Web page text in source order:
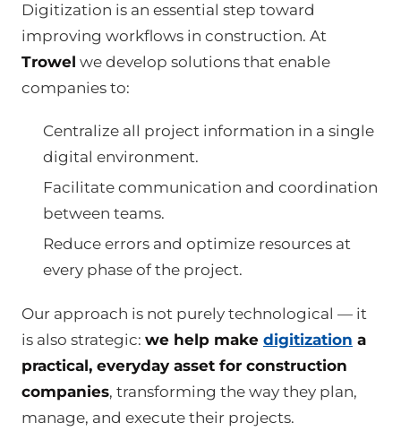
Digitization is an essential step toward
improving workflows in construction. At
Trowel we develop solutions that enable
companies to:
Centralize all project information in a single
digital environment.
Facilitate communication and coordination
between teams.
Reduce errors and optimize resources at
every phase of the project.
Our approach is not purely technological — it
is also strategic: we help make digitization a
practical, everyday asset for construction
companies, transforming the way they plan,
manage, and execute their projects.